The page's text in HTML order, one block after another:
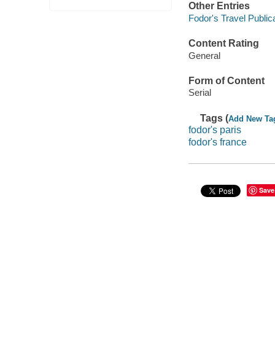
Other Entries
Fodor's Travel
Content Rating
General
Form of Content
Serial
Tags (Add New
fodor's paris
fodor's france
Save